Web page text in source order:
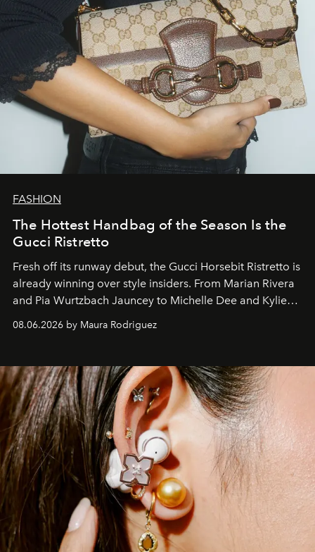
FASHION
The Hottest Handbag of the Season Is the
Gucci Ristretto
Fresh off its runway debut, the Gucci Horsebit Ristretto is
already winning over style insiders. From Marian Rivera
and Pia Wurtzbach Jauncey to Michelle Dee and Kylie
Verzosa, the House's newest It bag is finally in the
08.06.2026 by Maura Rodriguez